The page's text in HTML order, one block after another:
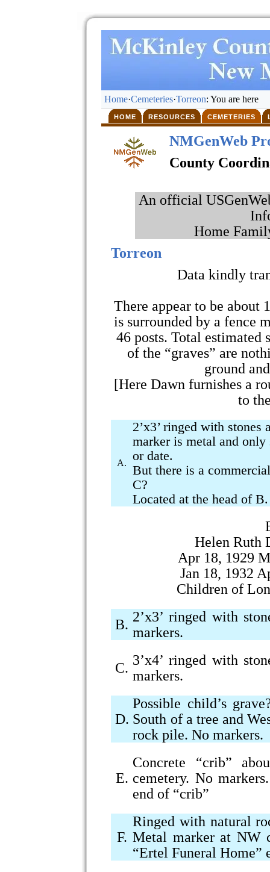
Home·Cemeteries·Torreon: You are here
HOME RESOURCES CEMETERIES
NMGenWeb
County
An official
Home
Torreon
Data kindly
There appear to be about
is surrounded by a fence
46 posts. Total estimated
of the “graves” are
ground
[Here Dawn furnishes a
to
A.
2’x3’ ringed with
marker is metal and
or date.
But there is a
C?
Located at the head of
Helen Ruth
Apr 18, 1929
Jan 18, 1932
Children of
B. 2’x3’ ringed with
markers.
C. 3’x4’ ringed with
markers.
D.
Possible child’s
South of a tree and
rock pile. No markers.
E.
Concrete “crib”
cemetery. No
end of “crib”
F.
Ringed with natural
Metal marker at NW
“Ertel Funeral Home”